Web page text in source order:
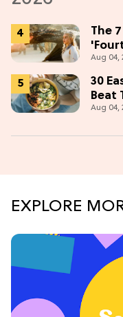
The
Aug 04,
30
Beat
Aug 04,
EXPLORE